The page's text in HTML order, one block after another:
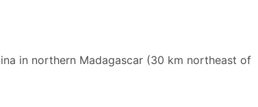
in northern Madagascar (30 km northeast of